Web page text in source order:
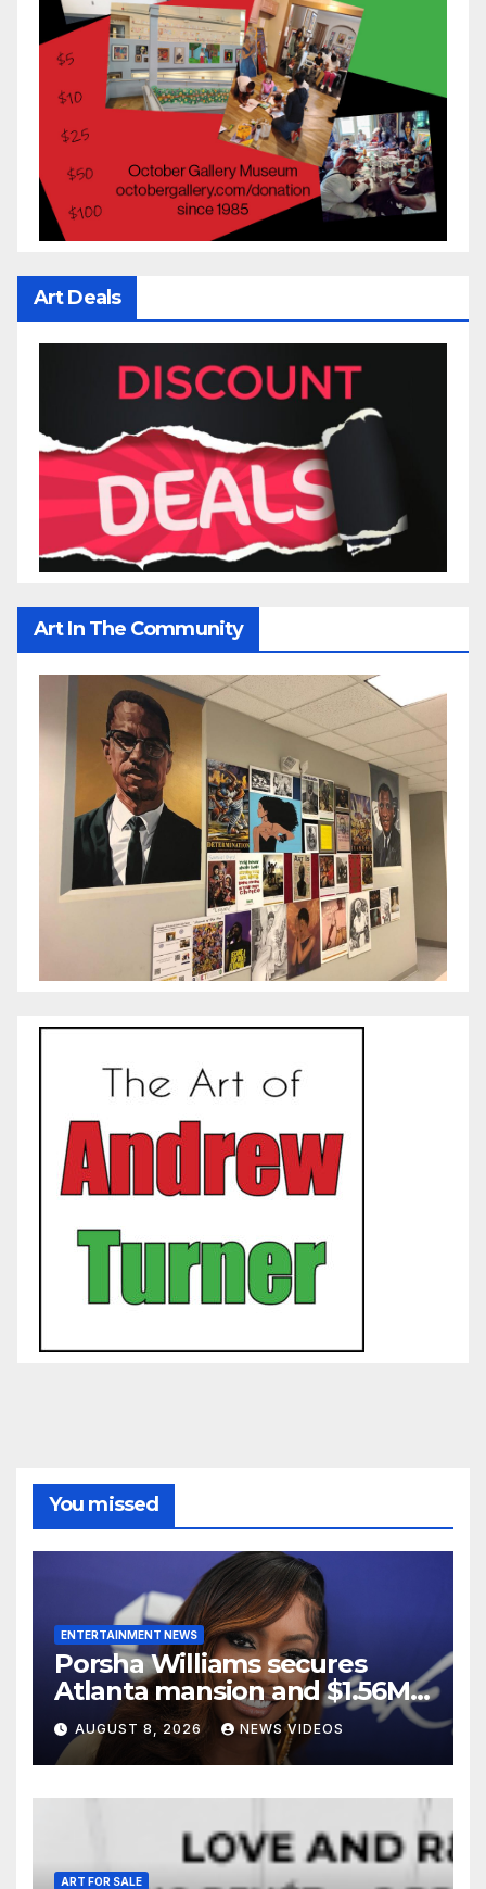
Art Deals
Art In The Community
You missed
ENTERTAINMENT NEWS
Porsha Williams secures
Atlanta mansion and $1.56M
equity reimbursement in
divorce settlement
AUGUST 8, 2026 NEWS VIDEOS
ART FOR SALE